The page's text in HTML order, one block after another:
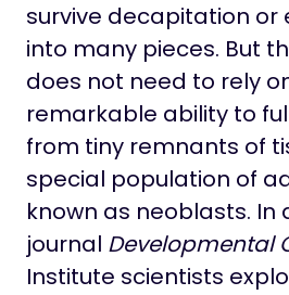
survive decapitation or
into many pieces. But
does not need to rely
remarkable ability to
from tiny remnants of
special population of
known as neoblasts. In
journal Developmental
Institute scientists